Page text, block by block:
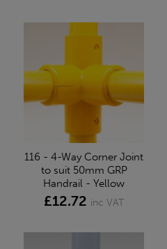
116 - 4-Way Corner Joint
to suit 50mm GRP
Handrail - Yellow
£12.72 inc VAT